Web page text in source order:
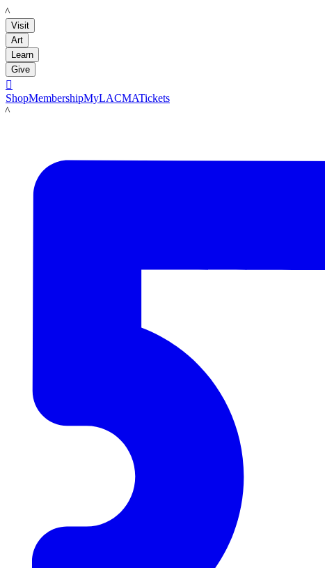
LACMA
Visit
Art
Learn
Give

ShopMembershipMyLACMATickets
LACMA